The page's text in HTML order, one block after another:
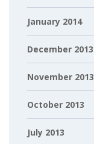
January 2014
December 2013
November 2013
October 2013
July 2013